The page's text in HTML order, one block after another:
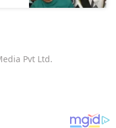
Pvt Ltd.